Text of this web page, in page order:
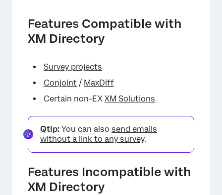
Features Compatible with
XM Directory
Survey projects
Conjoint / MaxDiff
Certain non-EX XM Solutions
Qtip: You can also send emails
without a link to any survey.
Features Incompatible with
XM Directory